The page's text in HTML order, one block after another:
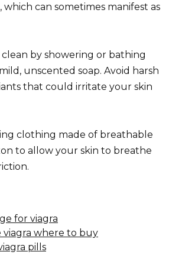
can sometimes manifest as
by showering or bathing
unscented soap. Avoid harsh
that could irritate your skin
clothing made of breathable
to allow your skin to breathe
for viagra
viagra where to buy
pills